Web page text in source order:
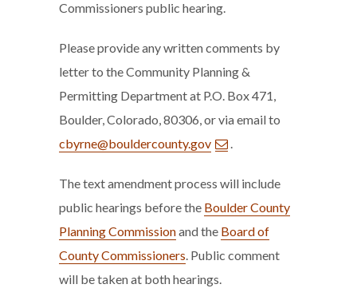
Commissioners public hearing.
Please provide any written comments by
letter to the Community Planning &
Permitting Department at P.O. Box 471,
Boulder, Colorado, 80306, or via email to
cbyrne@bouldercounty.gov
.
The text amendment process will include
public hearings before the Boulder County
Planning Commissionand the Board of
County Commissioners. Public comment
will be taken at both hearings.